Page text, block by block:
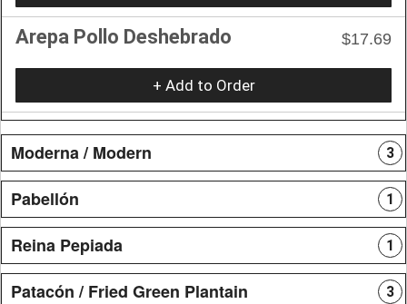
Arepa Pollo Deshebrado $17.69
+ Add to Order
Moderna / Modern 3
Pabellón 1
Reina Pepiada 1
Patacón / Fried Green Plantain 3